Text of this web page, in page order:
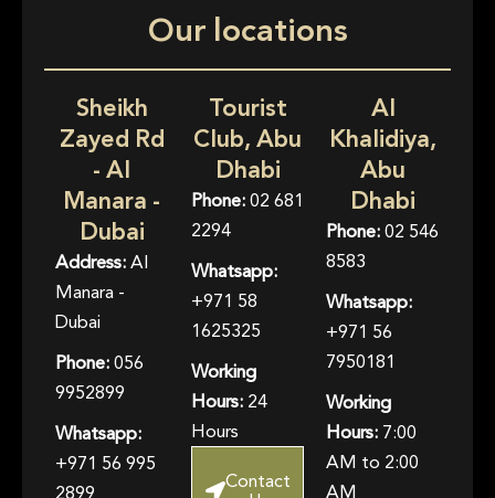
Our locations
Sheikh
Zayed Rd
- Al
Manara -
Dubai
Address:Al
Manara -
Dubai
Phone:056
9952899
Whatsapp:
+971 56 995
Tourist
Club, Abu
Dhabi
Phone:02 681
2294
Whatsapp:
+971 58
1625325
Working
Hours:24
Hours
Contact
Al
Khalidiya,
Abu
Dhabi
Phone:02 546
8583
Whatsapp:
+971 56
7950181
Working
Hours:7:00
AM to 2:00